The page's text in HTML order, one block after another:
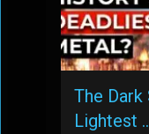
The Dark
Lightest